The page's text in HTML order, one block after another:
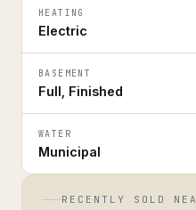
HEATING
Electric
BASEMENT
Full, Finished
WATER
Municipal
RECENTLY SOLD